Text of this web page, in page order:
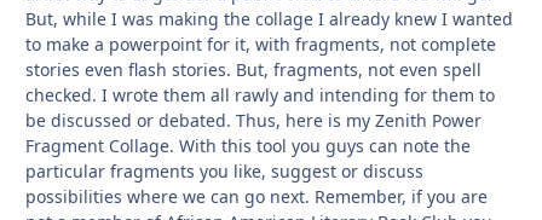
But, while I was making the collage I already knew I wanted
to make a powerpoint for it, with fragments, not complete
stories even flash stories. But, fragments, not even spell
checked. I wrote them all rawly and intending for them to
be discussed or debated. Thus, here is my Zenith Power
Fragment Collage. With this tool you guys can note the
particular fragments you like, suggest or discuss
possibilities where we can go next. Remember, if you are